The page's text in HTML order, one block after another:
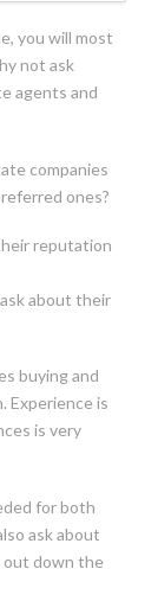
you will most
not ask
agents and
companies
ones?
reputation
about their
buying and
Experience is
is very
for both
ask about
out down the